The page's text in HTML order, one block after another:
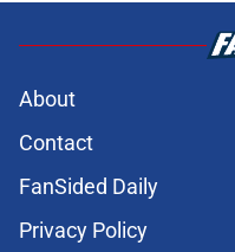
About
Contact
FanSided Daily
Privacy Policy